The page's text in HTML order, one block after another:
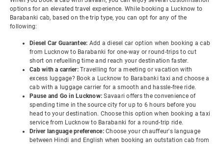
options for an elevated travel experience. While booking a Lucknow to
Barabanki cab, based on the trip type, you can opt for any of the
following:
Diesel Car Guarantee: Add a diesel car option when booking a cab
from Lucknow to Barabanki for one-way or round-trips to cut
short on refuelling time and reach your destination faster.
Cab with a carrier: Travelling for a meeting or vacation with
excess luggage? Book a Lucknow to Barabanki taxi and choose a
cab with a luggage carrier for a smooth and hassle-free ride.
Pause and Go in Lucknow:Savaari offers the convenience of
spending time in the source city for up to 6 hours before you
head to your destination. Choose this option when booking a taxi
service from Lucknow to Barabanki for a round-trip ride.
Driver language preference: Choose your chauffeur's language
between Hindi and English when booking an outstation cab from